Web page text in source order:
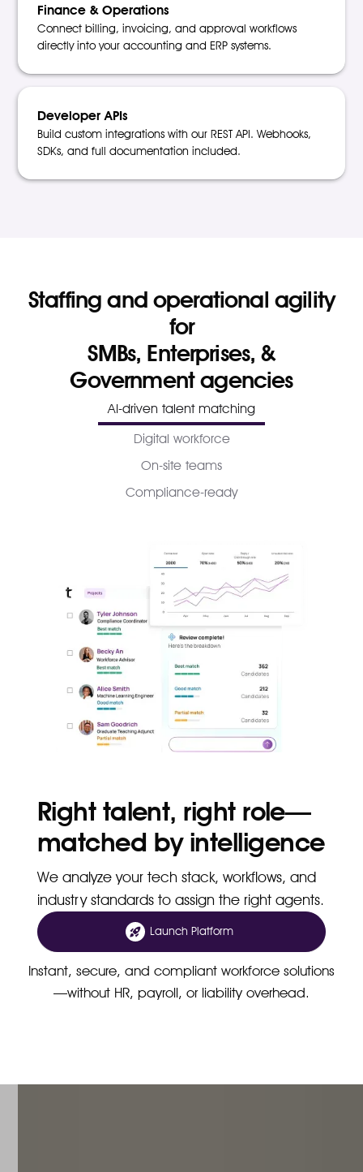
Finance & Operations
Connect billing, invoicing, and approval workflows
directly into your accounting and ERP systems.
Developer APIs
Build custom integrations with our REST API. Webhooks,
SDKs, and full documentation included.
Staffing and operational agility
for
SMBs, Enterprises, &
Government agencies
AI-driven talent matching
Digital workforce
On-site teams
Compliance-ready
Right talent, right role—
matched by intelligence
We analyze your tech stack, workflows, and
industry standards to assign the right agents.
Launch Platform
Instant, secure, and compliant workforce solutions
—without HR, payroll, or liability overhead.